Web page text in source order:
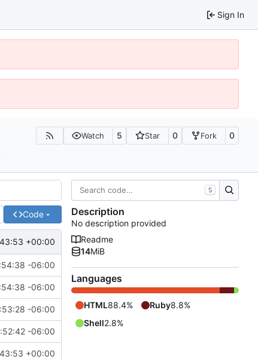
Sign In
Watch 5 Star 0 Fork 0
Code
+00:00
-06:00
-06:00
-06:00
-06:00
+00:00
S
Description
No description provided
Readme
14MiB
Languages
HTML88.4% Ruby8.8%
Shell2.8%